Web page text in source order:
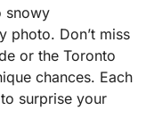
snowy
photo. Don’t miss
or the Toronto
chances. Each
surprise your